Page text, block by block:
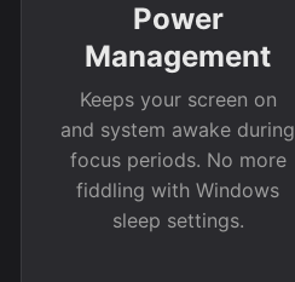
Power
Management
Keeps your screen on
and system awake during
focus periods. No more
fiddling with Windows
sleep settings.